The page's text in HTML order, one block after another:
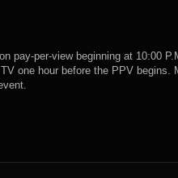
pay-per-view beginning at 10:00
one hour before the PPV begins.